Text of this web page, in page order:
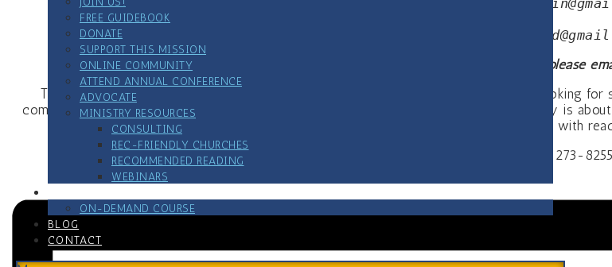
FREE GUIDEBOOK
DONATE
SUPPORT THIS MISSION
ONLINE COMMUNITY
ATTEND ANNUAL CONFERENCE
ADVOCATE
MINISTRY RESOURCES
CONSULTING
REC-FRIENDLY CHURCHES
RECOMMENDED READING
WEBINARS
ON-DEMAND COURSE
BLOG
CONTACT
For more information about this meeting please
This meeting is for all who serve or have served in the Armed Services. Who are looking
comradeship so you know you are not alone. Substance use is about isolation, recovery is
again. Connections begin with
VETERAN’S HELPLINE AVAILABLE 24/7: CALL 1-800-273-